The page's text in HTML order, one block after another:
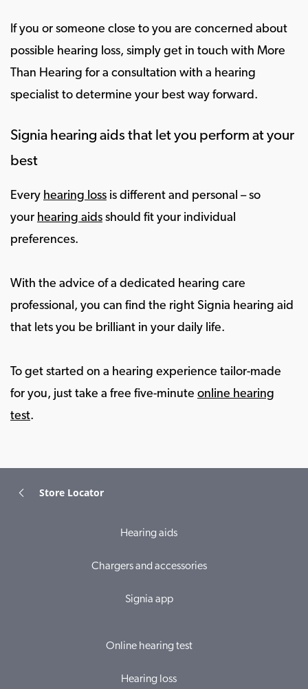
If you or someone close to you are concerned about
possible hearing loss, simply get in touch with More
Than Hearing for a consultation with a hearing
specialist to determine your best way forward.
Signia hearing aids that let you perform at your
best
Every hearing loss is different and personal – so
your hearing aids should fit your individual
preferences.
With the advice of a dedicated hearing care
professional, you can find the right Signia hearing aid
that lets you be brilliant in your daily life.
To get started on a hearing experience tailor-made
for you, just take a free five-minute online hearing
test.
Store Locator
Hearing aids
Chargers and accessories
Signia app
Online hearing test
Hearing loss